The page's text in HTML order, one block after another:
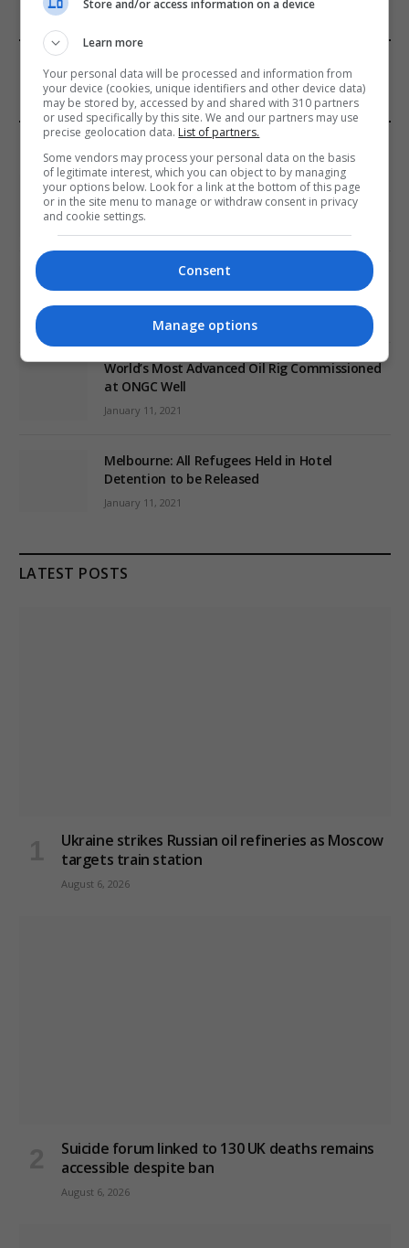
FROM OUR SPONSORS
EDITORS PICKS
Review: Record Shares of Voters Turned Out
for 2020 election
January 11, 2021
EU: ‘Addiction’ to Social Media Causing
Conspiracy Theories
January 11, 2021
World’s Most Advanced Oil Rig Commissioned
at ONGC Well
January 11, 2021
Melbourne: All Refugees Held in Hotel
Detention to be Released
January 11, 2021
LATEST POSTS
Ukraine strikes Russian oil refineries as Moscow
targets train station
August 6, 2026
Suicide forum linked to 130 UK deaths remains
accessible despite ban
August 6, 2026
Store and/or access information on a device
Learn more
Your personal data will be processed and information from
your device (cookies, unique identifiers and other device data)
may be stored by, accessed by and shared with 310 partners
or used specifically by this site. We and our partners may use
precise geolocation data. List of partners.
Some vendors may process your personal data on the basis
of legitimate interest, which you can object to by managing
your options below. Look for a link at the bottom of this page
or in the site menu to manage or withdraw consent in privacy
and cookie settings.
Consent
Manage options